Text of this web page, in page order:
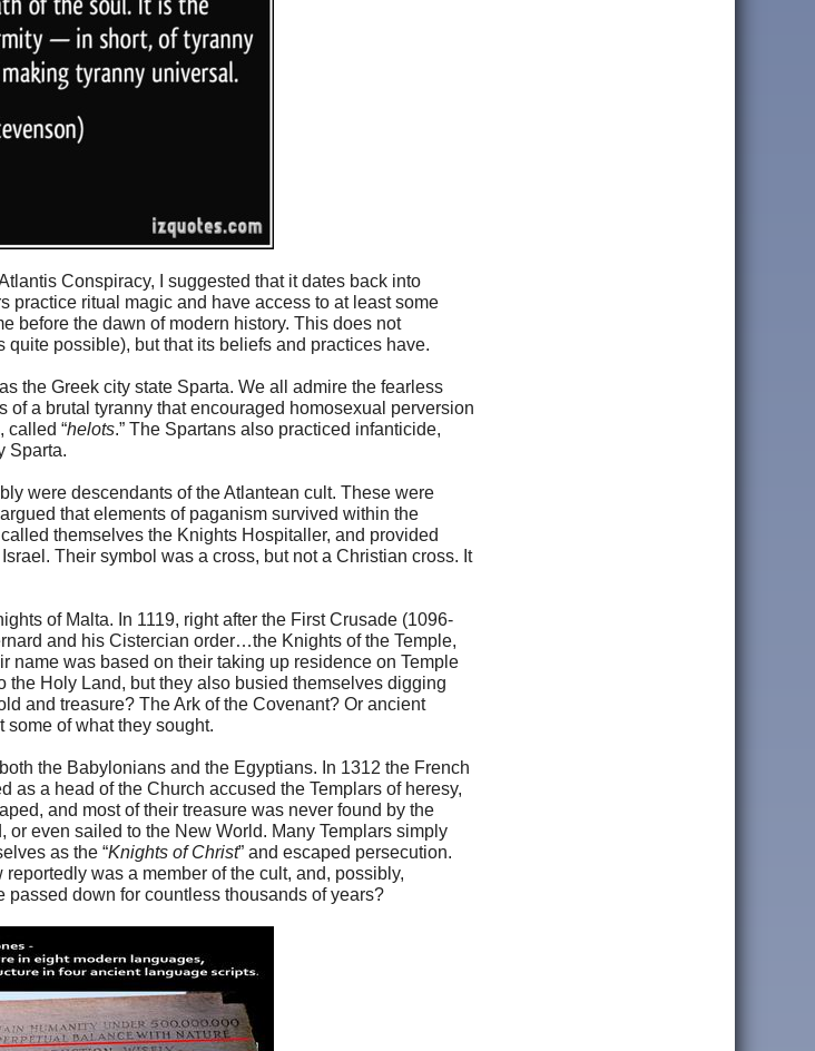
Conspiracy, I suggested that it dates back into
practice ritual magic and have access to at least some
before the dawn of modern history. This does not
possible), but that its beliefs and practices have.
the Greek city state Sparta. We all admire the fearless
a brutal tyranny that encouraged homosexual perversion
called “helots.” The Spartans also practiced infanticide,
Sparta.
were descendants of the Atlantean cult. These were
that elements of paganism survived within the
themselves the Knights Hospitaller, and provided
Their symbol was a cross, but not a Christian cross. It
of Malta. In 1119, right after the First Crusade (1096-
and his Cistercian order…the Knights of the Temple,
name was based on their taking up residence on Temple
Holy Land, but they also busied themselves digging
and treasure? The Ark of the Covenant? Or ancient
of what they sought.
the Babylonians and the Egyptians. In 1312 the French
a head of the Church accused the Templars of heresy,
and most of their treasure was never found by the
even sailed to the New World. Many Templars simply
as the “Knights of Christ” and escaped persecution.
was a member of the cult, and, possibly,
down for countless thousands of years?